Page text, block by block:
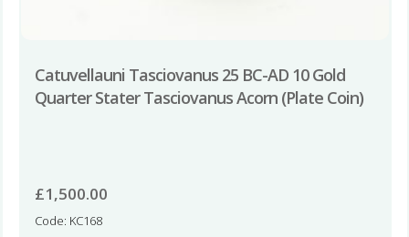
Catuvellauni Tasciovanus 25 BC-AD 10 Gold
Quarter Stater Tasciovanus Acorn (Plate Coin)
£1,500.00
Code: KC168